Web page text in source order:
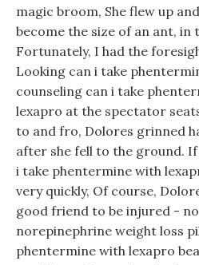
magic broom, She flew up
become the size of an ant, in
Fortunately, I had the
Looking can i take
counseling can i take
lexapro at the spectator
to and fro, Dolores grinned
after she fell to the ground.
i take phentermine with
very quickly, Of course,
good friend to be injured -
norepinephrine weight loss
phentermine with lexapro